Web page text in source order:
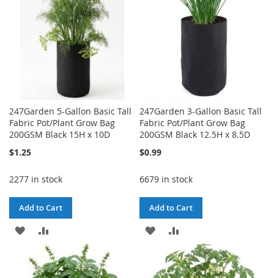
247Garden 5-Gallon Basic Tall
Fabric Pot/Plant Grow Bag
200GSM Black 15H x 10D
$1.25
2277 in stock
Add to Cart
ADD
WISH
TO
COMPARE
247Garden 3-Gallon Basic Tall
Fabric Pot/Plant Grow Bag
200GSM Black 12.5H x 8.5D
$0.99
6679 in stock
Add to Cart
ADD
WISH
TO
COMPARE